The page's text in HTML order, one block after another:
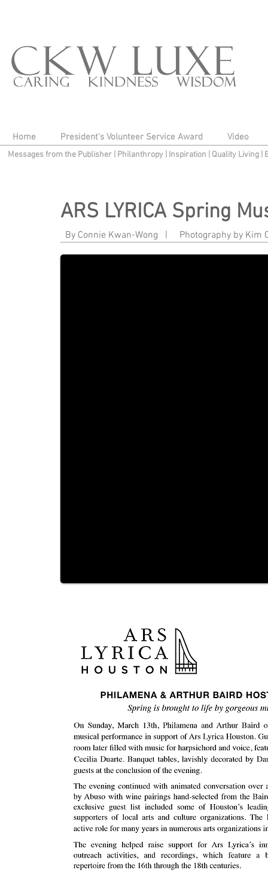
Home President's Volunteer Service Award Video
Messages from the Publisher Philanthropy| Inspiration Quality Living
ARS LYRICA Spring
By Connie Kwan-Wong | Photography by
Philamena Baird and Matthew Dirst